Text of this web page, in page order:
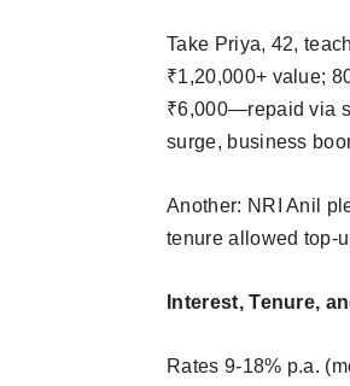
Take Priya, 42,
₹1,20,000+ value;
₹6,000—repaid via
surge, business
Another: NRI Anil
tenure allowed top-
Interest, Tenure,
Rates 9-18% p.a.